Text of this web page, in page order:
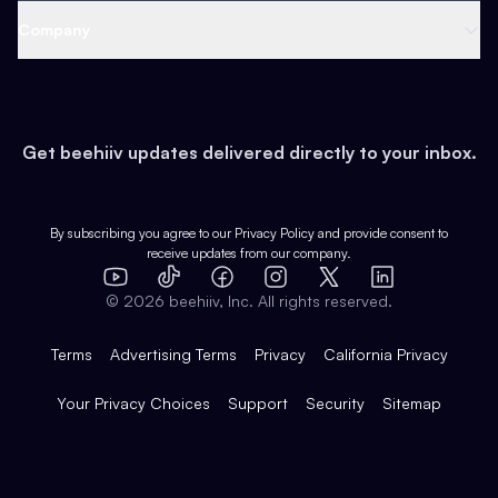
Earn
Web 3 & Crypto
Health & Fitness
Pop Culture
Expert Directory
Case Studies
Product Overview
Integrations
Get beehiiv updates delivered directly to your inbox.
By subscribing you agree to our Privacy Policy and provide consent to
receive updates from our company.
YouTube
TikTok FacebookInstagram
X
LinkedIn
© 2026 beehiiv, Inc. All rights reserved.
Terms Advertising Terms Privacy California Privacy
Your Privacy Choices Support Security Sitemap